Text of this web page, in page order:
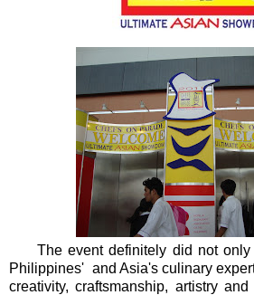
The event definitely did not only
Philippines' and Asia's culinary
creativity, craftsmanship, artistry